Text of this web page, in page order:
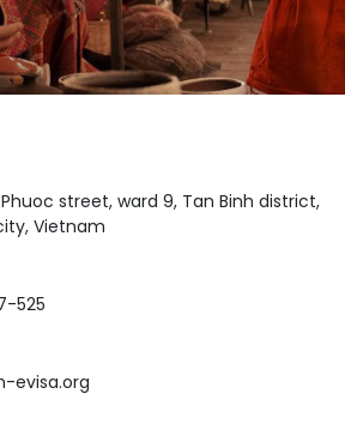
street, ward 9, Tan Binh district,
Vietnam
525
evisa.org